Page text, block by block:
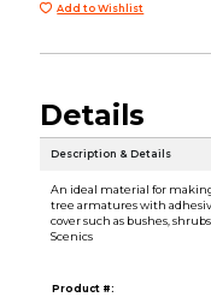
Add to Wishlist
Details
Description & Details
An ideal material for
tree armatures with
cover such as bushes,
Scenics
Product #: